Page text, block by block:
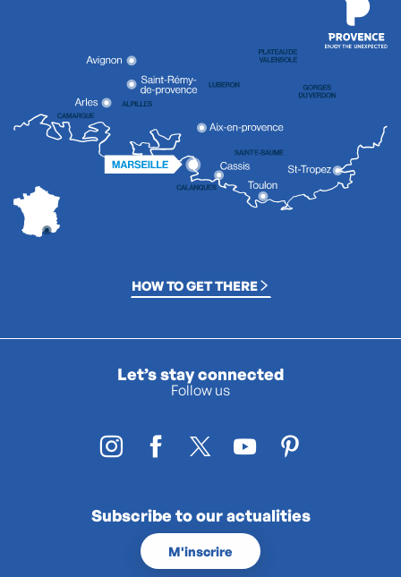
HOW TO GET THERE
Let’s stay connected
Follow us
Subscribe to our actualities
M'inscrire